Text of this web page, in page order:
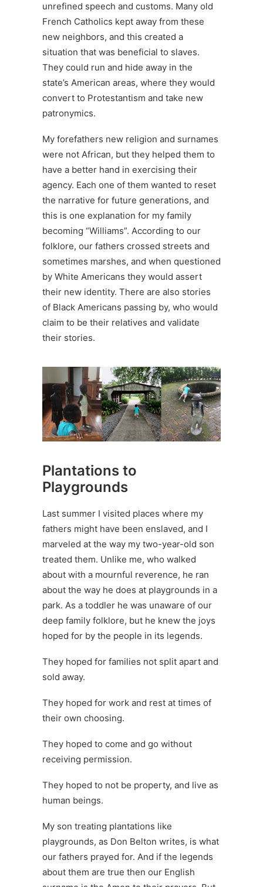
unrefined speech and customs. Many old
French Catholics kept away from these
new neighbors, and this created a
situation that was beneficial to slaves.
They could run and hide away in the
state’s American areas, where they would
convert to Protestantism and take new
patronymics.
My forefathers new religion and surnames
were not African, but they helped them to
have a better hand in exercising their
agency. Each one of them wanted to reset
the narrative for future generations, and
this is one explanation for my family
becoming “Williams”. According to our
folklore, our fathers crossed streets and
sometimes marshes, and when questioned
by White Americans they would assert
their new identity. There are also stories
of Black Americans passing by, who would
claim to be their relatives and validate
their stories.
Plantations to
Playgrounds
Last summer I visited places where my
fathers might have been enslaved, and I
marveled at the way my two-year-old son
treated them. Unlike me, who walked
about with a mournful reverence, he ran
about the way he does at playgrounds in a
park. As a toddler he was unaware of our
deep family folklore, but he knew the joys
hoped for by the people in its legends.
They hoped for families not split apart and
sold away.
They hoped for work and rest at times of
their own choosing.
They hoped to come and go without
receiving permission.
They hoped to not be property, and live as
human beings.
My son treating plantations like
playgrounds, as Don Belton writes, is what
our fathers prayed for. And if the legends
about them are true then our English